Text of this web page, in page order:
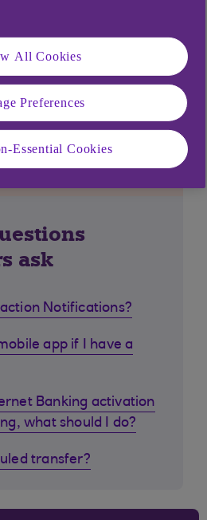
ask
Notifications?
app if I have a
Banking activation
what should I do?
transfer?
All Cookies
Preferences
Essential Cookies